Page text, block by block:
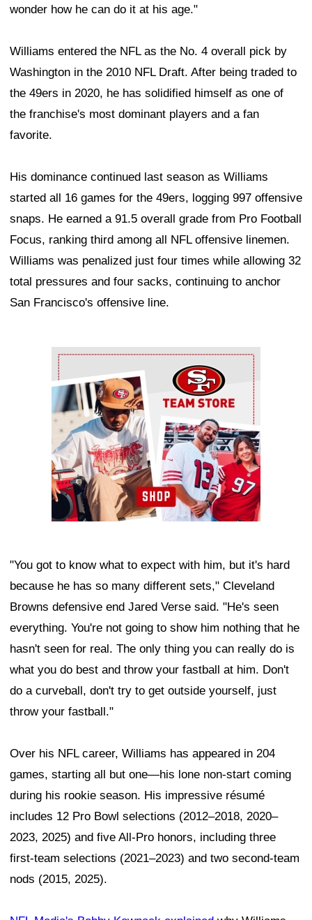
wonder how he can do it at his age."
Williams entered the NFL as the No. 4 overall pick by
Washington in the 2010 NFL Draft. After being traded to
the 49ers in 2020, he has solidified himself as one of
the franchise's most dominant players and a fan
favorite.
His dominance continued last season as Williams
started all 16 games for the 49ers, logging 997 offensive
snaps. He earned a 91.5 overall grade from Pro Football
Focus, ranking third among all NFL offensive linemen.
Williams was penalized just four times while allowing 32
total pressures and four sacks, continuing to anchor
San Francisco's offensive line.
Ad Block
"You got to know what to expect with him, but it's hard
because he has so many different sets," Cleveland
Browns defensive end Jared Verse said. "He's seen
everything. You're not going to show him nothing that he
hasn't seen for real. The only thing you can really do is
what you do best and throw your fastball at him. Don't
do a curveball, don't try to get outside yourself, just
throw your fastball."
Over his NFL career, Williams has appeared in 204
games, starting all but one—his lone non-start coming
during his rookie season. His impressive résumé
includes 12 Pro Bowl selections (2012–2018, 2020–
2023, 2025) and five All-Pro honors, including three
first-team selections (2021–2023) and two second-team
nods (2015, 2025).